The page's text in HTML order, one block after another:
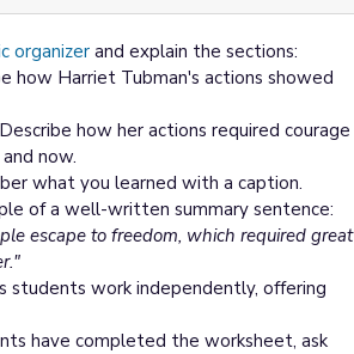
organizerand explain the sections:
how Harriet Tubman's actions showed
Describe how her actions required courage
now.
what you learned with a caption.
of a well-written summary sentence:
escape to freedom, which required great
students work independently, offering
have completed the worksheet, ask